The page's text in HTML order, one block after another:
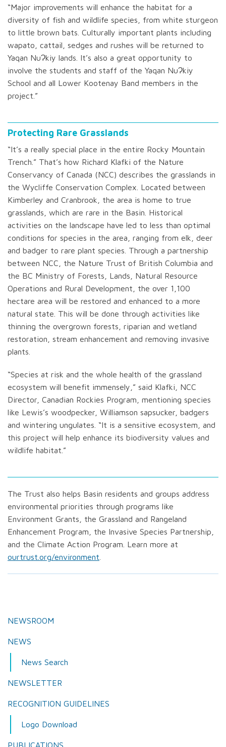
“Major improvements will enhance the habitat for a
diversity of fish and wildlife species, from white sturgeon
to little brown bats. Culturally important plants including
wapato, cattail, sedges and rushes will be returned to
Yaqan NuɁkiy lands. It’s also a great opportunity to
involve the students and staff of the Yaqan NuɁkiy
School and all Lower Kootenay Band members in the
project.”
Protecting Rare Grasslands
“It’s a really special place in the entire Rocky Mountain
Trench.” That’s how Richard Klafki of the Nature
Conservancy of Canada (NCC) describes the grasslands in
the Wycliffe Conservation Complex. Located between
Kimberley and Cranbrook, the area is home to true
grasslands, which are rare in the Basin. Historical
activities on the landscape have led to less than optimal
conditions for species in the area, ranging from elk, deer
and badger to rare plant species. Through a partnership
between NCC, the Nature Trust of British Columbia and
the BC Ministry of Forests, Lands, Natural Resource
Operations and Rural Development, the over 1,100
hectare area will be restored and enhanced to a more
natural state. This will be done through activities like
thinning the overgrown forests, riparian and wetland
restoration, stream enhancement and removing invasive
plants.
“Species at risk and the whole health of the grassland
ecosystem will benefit immensely,” said Klafki, NCC
Director, Canadian Rockies Program, mentioning species
like Lewis’s woodpecker, Williamson sapsucker, badgers
and wintering ungulates. “It is a sensitive ecosystem, and
this project will help enhance its biodiversity values and
wildlife habitat.”
The Trust also helps Basin residents and groups address
environmental priorities through programs like
Environment Grants, the Grassland and Rangeland
Enhancement Program, the Invasive Species Partnership,
and the Climate Action Program. Learn more at
ourtrust.org/environment
NEWSROOM
NEWS
News Search
NEWSLETTER
RECOGNITION GUIDELINES
Logo Download
PUBLICATIONS